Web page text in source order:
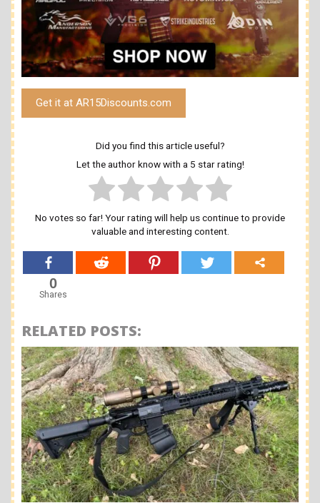
Get it at AR15Discounts.com
Did you find this article useful?
Let the author know with a 5 star rating!
No votes so far! Your rating will help us continue to provide
valuable and interesting content.
0
Shares
RELATED POSTS: